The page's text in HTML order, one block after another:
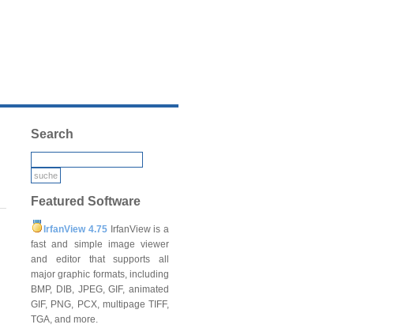
Search
Featured Software
IrfanView 4.75IrfanView is a
fast and simple image viewer
and editor that supports all
major graphic formats, including
BMP, DIB, JPEG, GIF, animated
GIF, PNG, PCX, multipage TIFF,
TGA, and more.